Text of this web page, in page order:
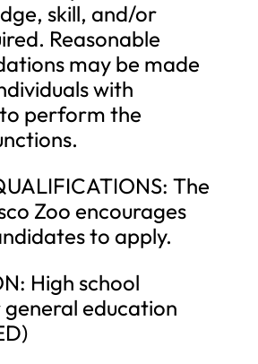
skill, and/or
Reasonable
may be made
with
perform the
The
Zoo encourages
to apply.
High school
education